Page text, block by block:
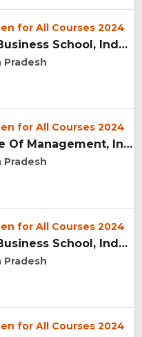
for All Courses 2024
Indore Indira Business School, Indore...
Pradesh
for All Courses 2024
Idyllic Institute Of Management, Indore...
Pradesh
for All Courses 2024
Amity Global Business School, Indore...
Pradesh
for All Courses 2024